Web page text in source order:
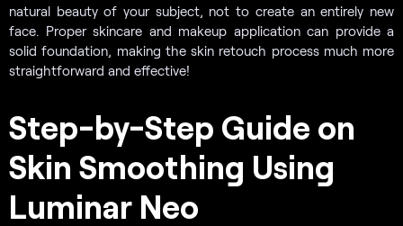
natural beauty of your subject, not to create an entirely new
face. Proper skincare and makeup application can provide a
solid foundation, making the skin retouch process much more
straightforward and effective!
Step-by-Step Guide on
Skin Smoothing Using
Luminar Neo